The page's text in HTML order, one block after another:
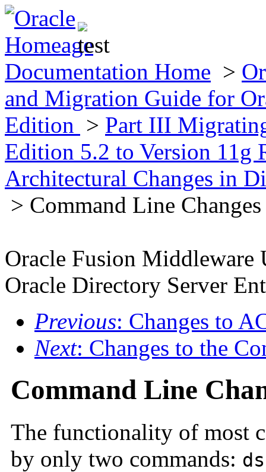
Documentation Home >
and Migration Guide for
Edition > Part III
Edition 5.2 to Version 11g
Architectural Changes in
> Command Line Changes
Oracle Fusion
Oracle Directory Server
Previous: Changes to
Next: Changes to the
Command Line
The functionality of most
by only two commands: